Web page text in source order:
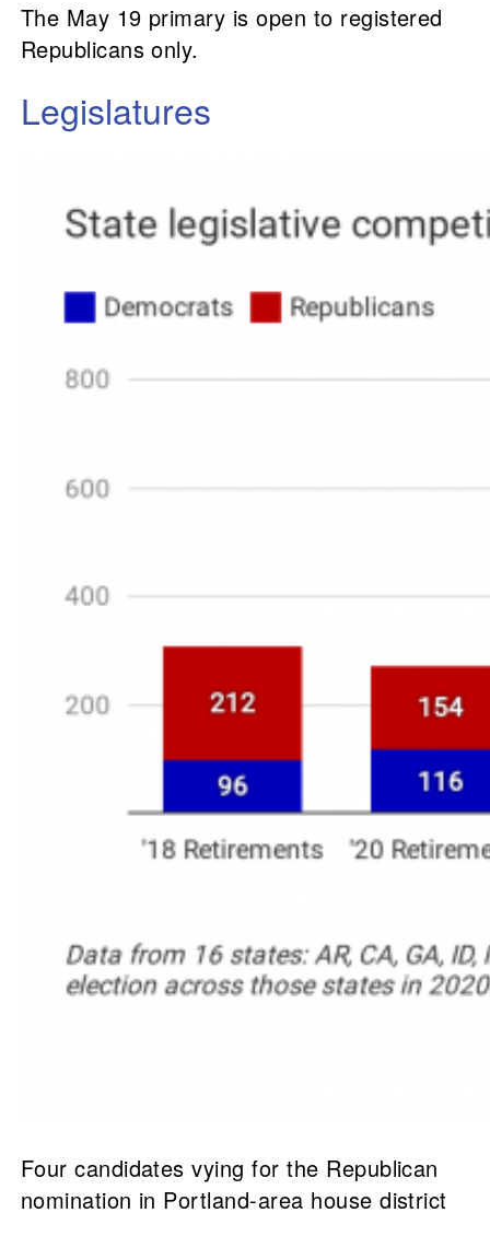
The May 19 primary is open to registered
Republicans only.
Legislatures
Four candidates vying for the Republican
nomination in Portland-area house district